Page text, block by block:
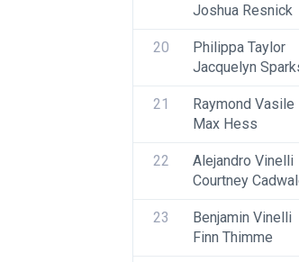
Joshua Resnick
20
Philippa Taylor
Jacquelyn
21
Raymond Vasile
Max Hess
22
Alejandro Vinelli
Courtney
23
Benjamin Vinelli
Finn Thimme